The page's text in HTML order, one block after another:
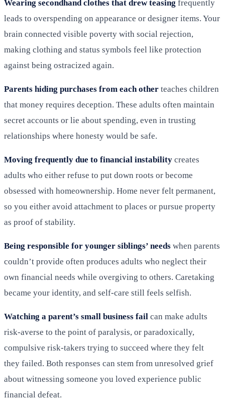
Wearing secondhand clothes that drew teasing frequently
leads to overspending on appearance or designer items. Your
brain connected visible poverty with social rejection,
making clothing and status symbols feel like protection
against being ostracized again.
Parents hiding purchases from each other teaches children
that money requires deception. These adults often maintain
secret accounts or lie about spending, even in trusting
relationships where honesty would be safe.
Moving frequently due to financial instability creates
adults who either refuse to put down roots or become
obsessed with homeownership. Home never felt permanent,
so you either avoid attachment to places or pursue property
as proof of stability.
Being responsible for younger siblings’ needs when parents
couldn’t provide often produces adults who neglect their
own financial needs while overgiving to others. Caretaking
became your identity, and self-care still feels selfish.
Watching a parent’s small business fail can make adults
risk-averse to the point of paralysis, or paradoxically,
compulsive risk-takers trying to succeed where they felt
they failed. Both responses can stem from unresolved grief
about witnessing someone you loved experience public
financial defeat.